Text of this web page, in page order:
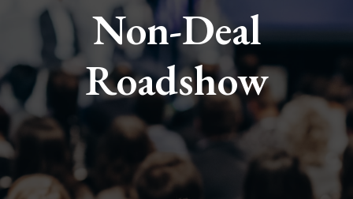
Non-Deal
Roadshow